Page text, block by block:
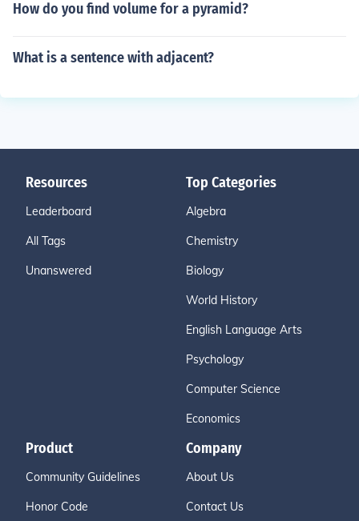
How do you find volume for a pyramid?
What is a sentence with adjacent?
Resources
Leaderboard
All Tags
Unanswered
Top Categories
Algebra
Chemistry
Biology
World History
English Language Arts
Psychology
Computer Science
Economics
Product
Community Guidelines
Honor Code
Company
About Us
Contact Us